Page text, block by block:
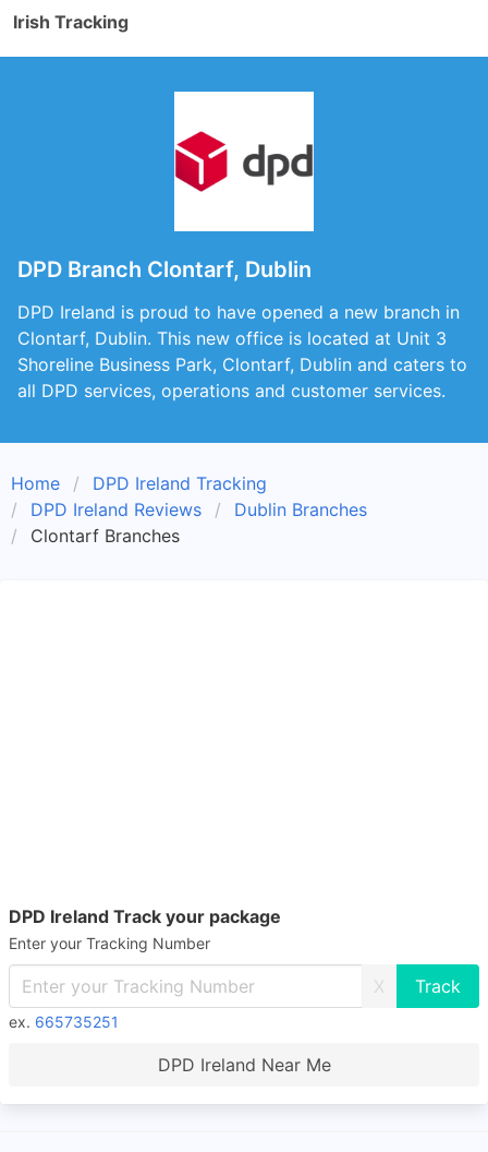
Irish Tracking
DPD Branch Clontarf, Dublin
DPD Ireland is proud to have opened a new branch in
Clontarf, Dublin. This new office is located at Unit 3
Shoreline Business Park, Clontarf, Dublin and caters to
all DPD services, operations and customer services.
Home
DPD Ireland Tracking
DPD Ireland Reviews
Dublin Branches
Clontarf Branches
DPD Ireland Track your package
Enter your Tracking Number
X
ex. 665735251
DPD Ireland Near Me